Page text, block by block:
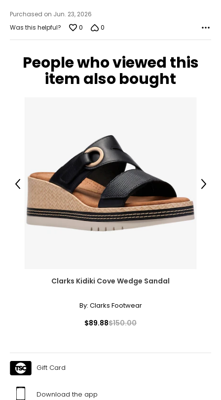
Purchased on Jun. 23, 2026
Was this helpful?
0 0
People who viewed this
item also bought
Clarks Kidiki Cove Wedge Sandal
By: Clarks Footwear
$89.88$150.00
Previous Next
Gift Card
Download the app